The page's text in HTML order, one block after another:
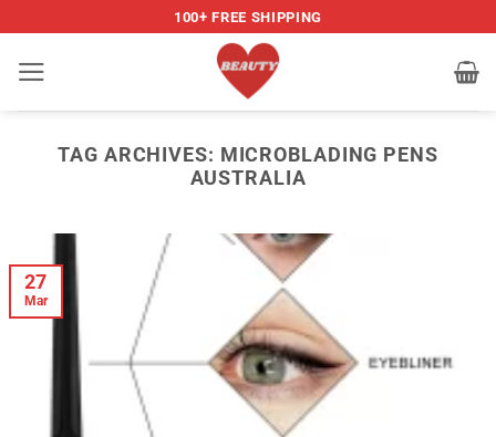
content
100+ FREE SHIPPING
TAG ARCHIVES: MICROBLADING PENS
AUSTRALIA
27
Mar